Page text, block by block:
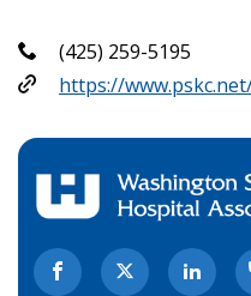
(425) 259-5195
https://